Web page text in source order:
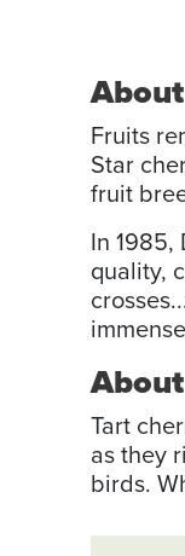
Fruits
Star
fruit
In 1985,
quality,
Tart
as they
birds.